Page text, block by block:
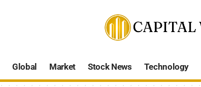
Global Market Stock News Technology